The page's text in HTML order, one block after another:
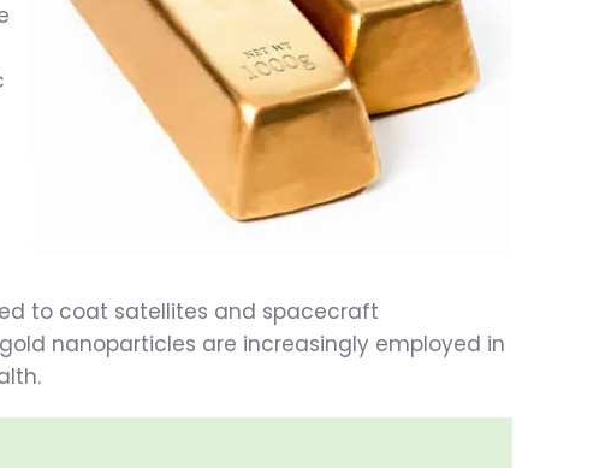
to coat satellites and spacecraft
nanoparticles are increasingly employed in